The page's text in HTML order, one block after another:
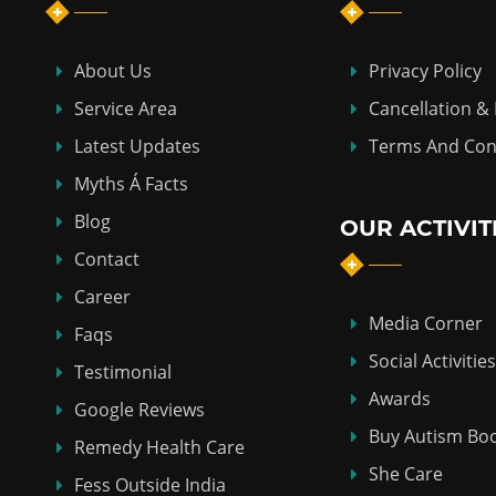
About Us
Service Area
Latest Updates
Myths Á Facts
Blog
Contact
Career
Faqs
Testimonial
Google Reviews
Remedy Health Care
Fess Outside India
Privacy Policy
Cancellation &
Terms And
OUR
Media Corner
Social Activities
Awards
Buy Autism
She Care